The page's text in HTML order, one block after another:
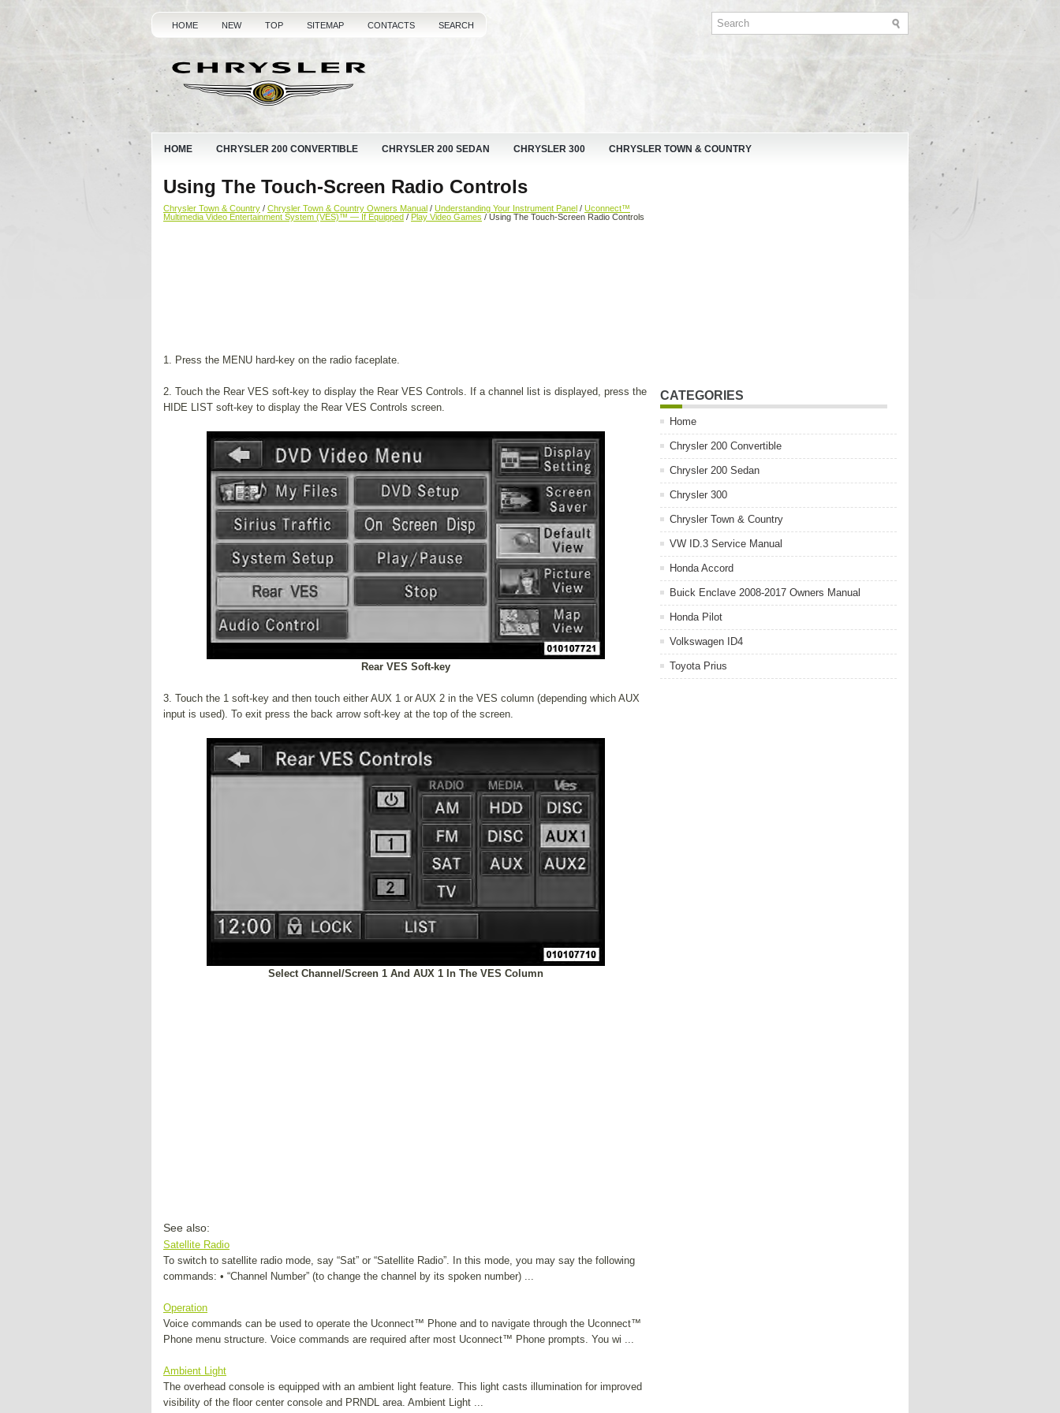
HOME NEW TOP SITEMAP CONTACTS SEARCH
HOME CHRYSLER 200 CONVERTIBLE CHRYSLER 200 SEDAN CHRYSLER 300 CHRYSLER TOWN & COUNTRY
Using The Touch-Screen Radio Controls
Chrysler Town & Country / Chrysler Town & Country Owners Manual / Understanding Your Instrument Panel / Uconnect™
Multimedia Video Entertainment System (VES)™ — If Equipped / Play Video Games / Using The Touch-Screen Radio Controls
1. Press the MENU hard-key on the radio faceplate.
2. Touch the Rear VES soft-key to display the Rear VES Controls. If a channel list is displayed, press the
HIDE LIST soft-key to display the Rear VES Controls screen.
Rear VES Soft-key
3. Touch the 1 soft-key and then touch either AUX 1 or AUX 2 in the VES column (depending which AUX
input is used). To exit press the back arrow soft-key at the top of the screen.
Select Channel/Screen 1 And AUX 1 In The VES Column
See also:
Satellite Radio
To switch to satellite radio mode, say “Sat” or “Satellite Radio”. In this mode, you may say the following
commands: • “Channel Number” (to change the channel by its spoken number) ...
Operation
Voice commands can be used to operate the Uconnect™ Phone and to navigate through the Uconnect™
Phone menu structure. Voice commands are required after most Uconnect™ Phone prompts. You wi ...
Ambient Light
The overhead console is equipped with an ambient light feature. This light casts illumination for improved
visibility of the floor center console and PRNDL area. Ambient Light ...
CATEGORIES
Home
Chrysler 200 Convertible
Chrysler 200 Sedan
Chrysler 300
Chrysler Town & Country
VW ID.3 Service Manual
Honda Accord
Buick Enclave 2008-2017 Owners Manual
Honda Pilot
Volkswagen ID4
Toyota Prius